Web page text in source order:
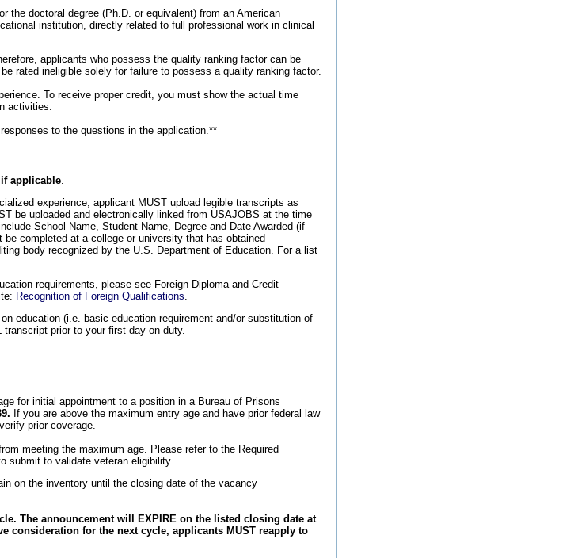
the doctoral degree (Ph.D. or equivalent) from an American
institution, directly related to full professional work in clinical
applicants who possess the quality ranking factor can be
rated ineligible solely for failure to possess a quality ranking factor.
To receive proper credit, you must show the actual time
activities.
to the questions in the application.**
if applicable
experience, applicant MUST upload legible transcripts as
be uploaded and electronically linked from USAJOBS at the time
School Name, Student Name, Degree and Date Awarded (if
completed at a college or university that has obtained
body recognized by the U.S. Department of Education. For a list
requirements, please see Foreign Diploma and Credit
Recognition of Foreign Qualifications
education (i.e. basic education requirement and/or substitution of
prior to your first day on duty.
for initial appointment to a position in a Bureau of Prisons
If you are above the maximum entry age and have prior federal law
prior coverage.
meeting the maximum age. Please refer to the Required
submit to validate veteran eligibility.
on the inventory until the closing date of the vacancy
The announcement will EXPIRE on the listed closing date at
consideration for the next cycle, applicants MUST reapply to